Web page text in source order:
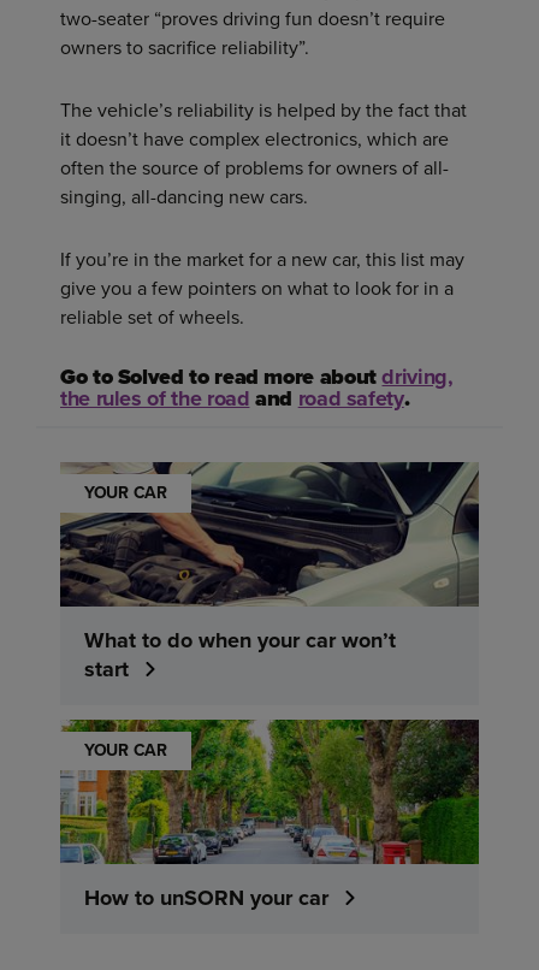
two-seater “proves driving fun doesn’t require
owners to sacrifice reliability”.
The vehicle’s reliability is helped by the fact that
it doesn’t have complex electronics, which are
often the source of problems for owners of all-
singing, all-dancing new cars.
If you’re in the market for a new car, this list may
give you a few pointers on what to look for in a
reliable set of wheels.
Go to Solved to read more aboutdriving,
the rules of the roadandroad safety.
YOUR CAR
What to do when your car won’t
start
YOUR CAR
How to unSORN your car